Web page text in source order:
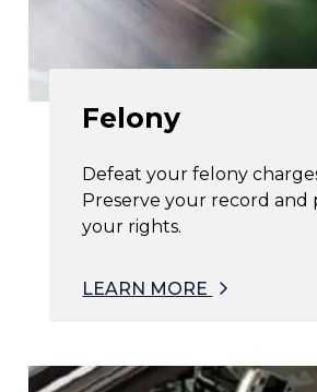
Felony
Defeat your felony
Preserve your record and
your rights.
LEARN MORE